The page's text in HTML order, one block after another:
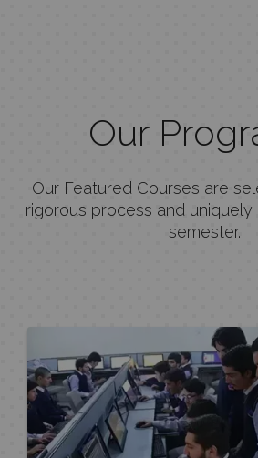
Our
Our Featured Courses are
rigorous process and
semester.